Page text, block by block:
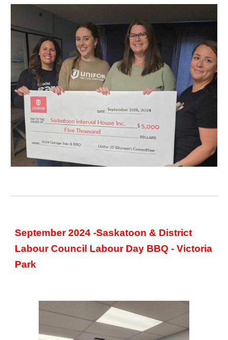
September 2024 -Saskatoon & District
Labour Council Labour Day BBQ - Victoria
Park